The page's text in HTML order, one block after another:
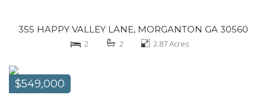
355 HAPPY VALLEY LANE, MORGANTON GA 30560
2 2 2.87Acres
$549,000